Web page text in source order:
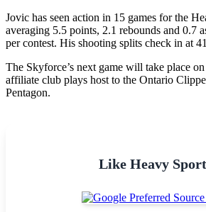
Jovic has seen action in 15 games for the
averaging 5.5 points, 2.1 rebounds and 0.7
per contest. His shooting splits check in at
The Skyforce’s next game will take place
affiliate club plays host to the Ontario
Pentagon.
Like Heavy